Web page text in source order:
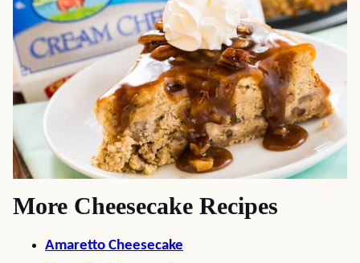
More Cheesecake Recipes
Amaretto Cheesecake